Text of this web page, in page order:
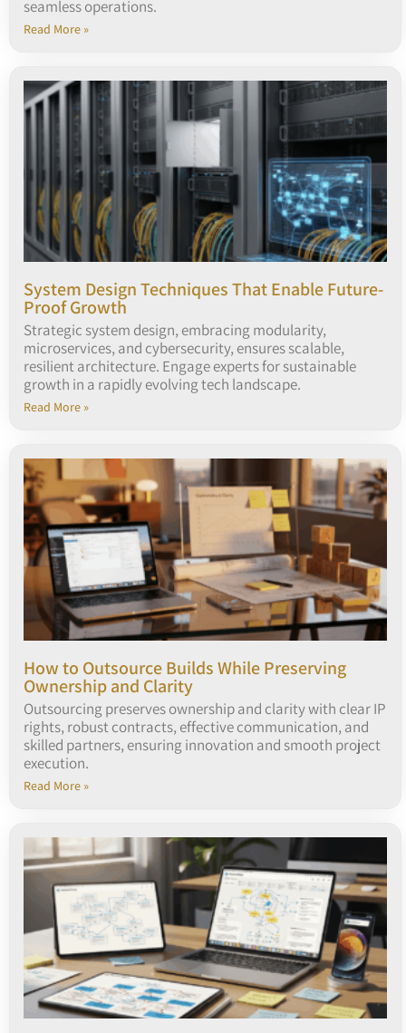
seamless operations.
Read More »
System Design Techniques That Enable Future-
Proof Growth
Strategic system design, embracing modularity,
microservices, and cybersecurity, ensures scalable,
resilient architecture. Engage experts for sustainable
growth in a rapidly evolving tech landscape.
Read More »
How to Outsource Builds While Preserving
Ownership and Clarity
Outsourcing preserves ownership and clarity with clear IP
rights, robust contracts, effective communication, and
skilled partners, ensuring innovation and smooth project
execution.
Read More »